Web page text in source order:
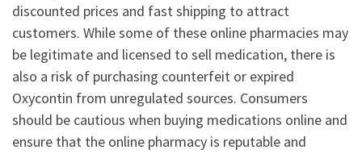
discounted prices and fast shipping to attract
customers. While some of these online pharmacies may
be legitimate and licensed to sell medication, there is
also a risk of purchasing counterfeit or expired
Oxycontin from unregulated sources. Consumers
should be cautious when buying medications online and
ensure that the online pharmacy is reputable and